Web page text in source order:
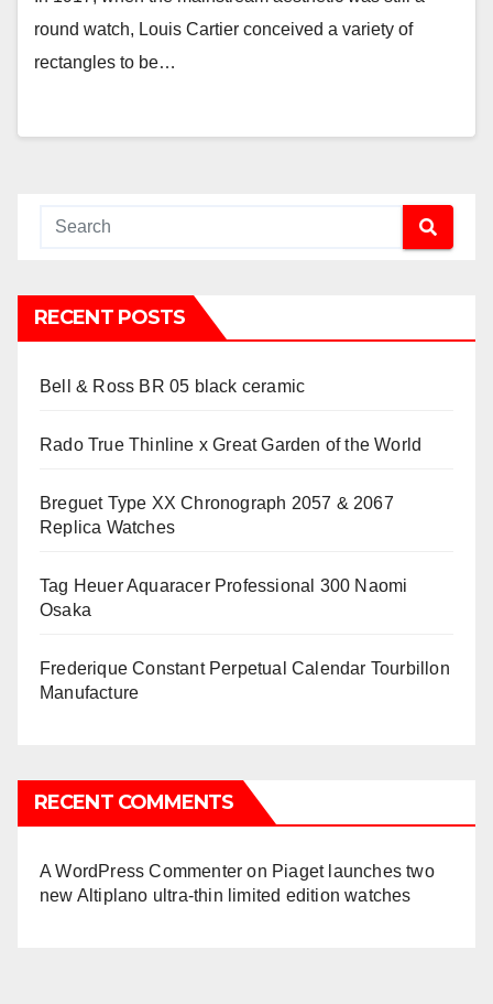
round watch, Louis Cartier conceived a variety of
rectangles to be…
RECENT POSTS
Bell & Ross BR 05 black ceramic
Rado True Thinline x Great Garden of the World
Breguet Type XX Chronograph 2057 & 2067
Replica Watches
Tag Heuer Aquaracer Professional 300 Naomi
Osaka
Frederique Constant Perpetual Calendar Tourbillon
Manufacture
RECENT COMMENTS
A WordPress Commenter on Piaget launches two
new Altiplano ultra-thin limited edition watches